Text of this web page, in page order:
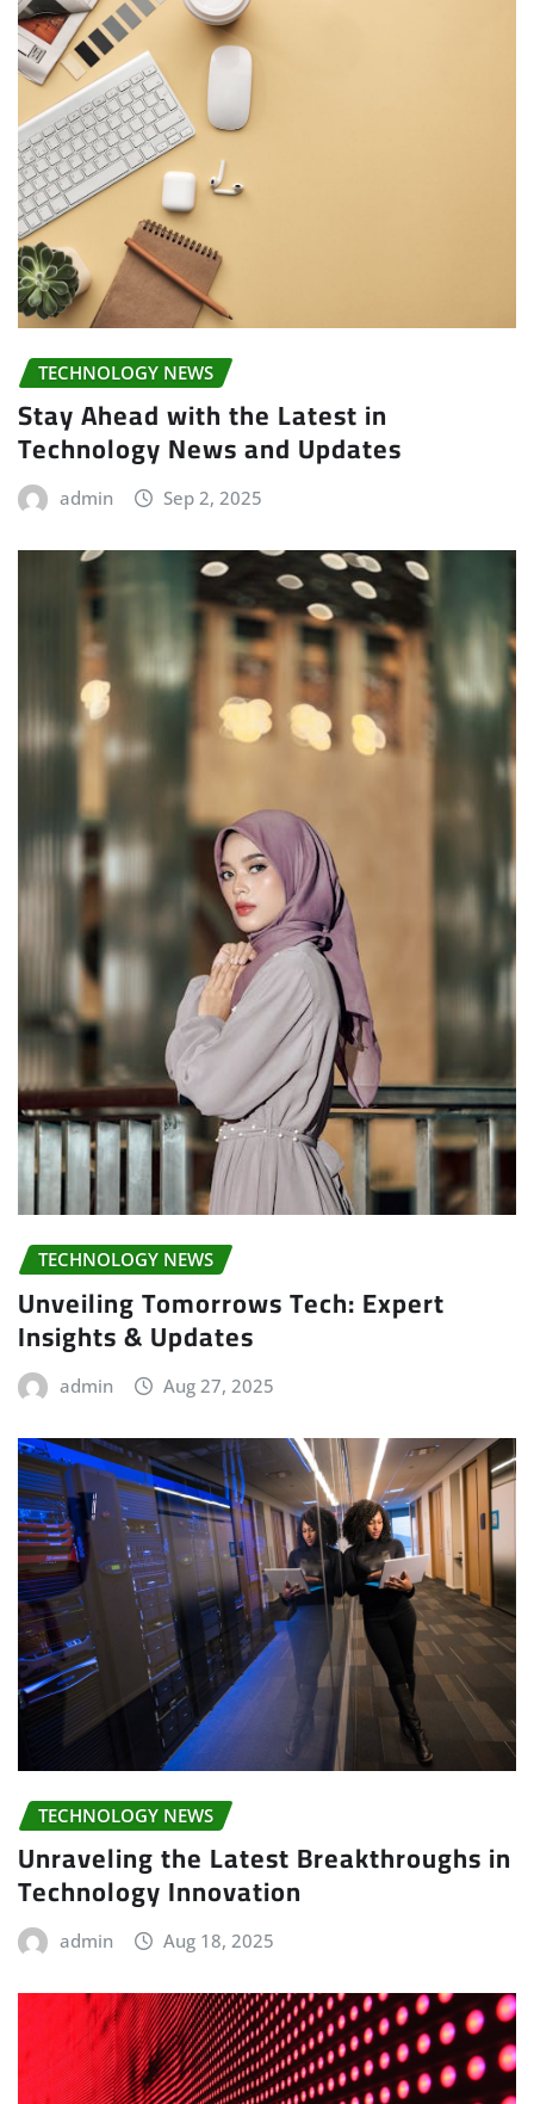
TECHNOLOGY NEWS
Stay Ahead with the Latest in
Technology News and Updates
admin Sep 2, 2025
TECHNOLOGY NEWS
Unveiling Tomorrows Tech: Expert
Insights & Updates
admin Aug 27, 2025
TECHNOLOGY NEWS
Unraveling the Latest Breakthroughs in
Technology Innovation
admin Aug 18, 2025